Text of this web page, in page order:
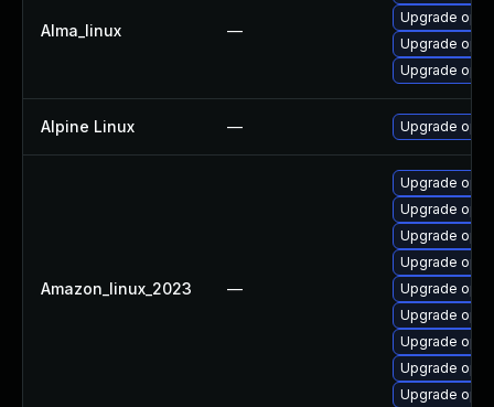
Alma_linux —
Upgrade
Upgrade
Upgrade
Alpine Linux — Upgrade
Amazon_linux_2023 —
Upgrade
Upgrade
Upgrade
Upgrade
Upgrade
Upgrade
Upgrade
Upgrade
Upgrade